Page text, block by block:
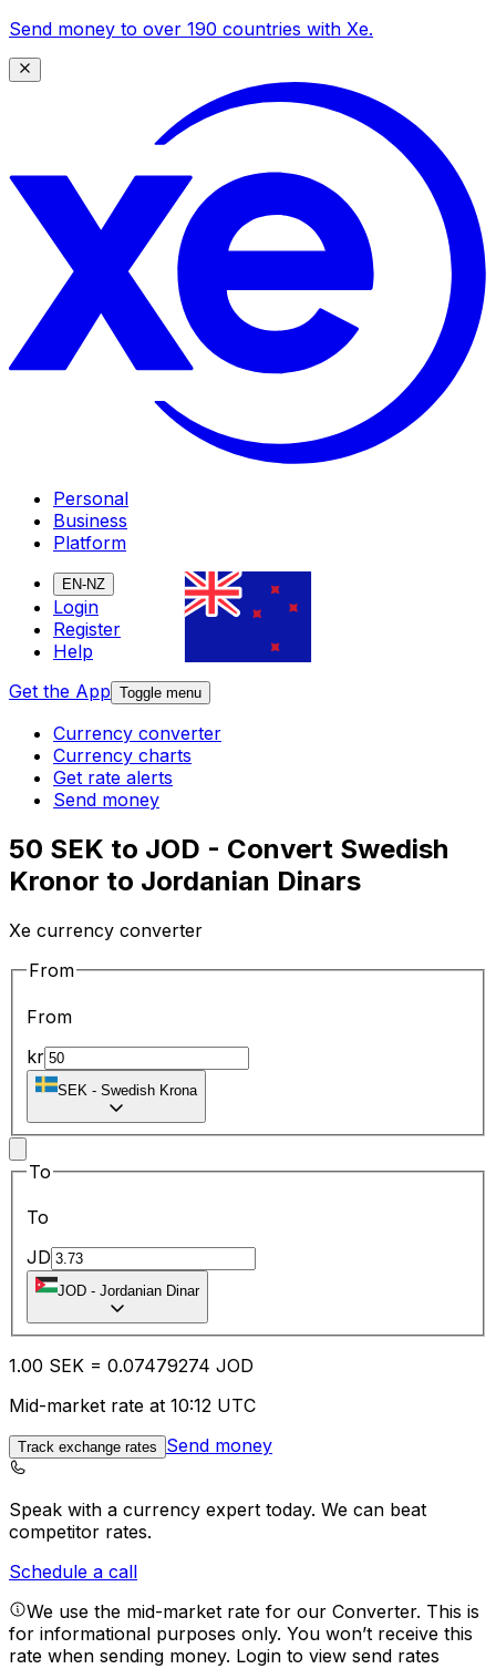
Send money to over 190 countries with Xe.
Personal
Business
Platform
EN-NZ
Login
Register
Help
Get the App Toggle menu
Currency converter
Currency charts
Get rate alerts
Send money
50 SEK to JOD - Convert Swedish
Kronor to Jordanian Dinars
Xe currency converter
From
From
kr
SEK - Swedish Krona
To
To
JD
JOD - Jordanian Dinar
1.00 SEK = 0.07479274 JOD
Mid-market rate at 10:12 UTC
Track exchange rates Send money
Speak with a currency expert today. We can beat
competitor rates.
Schedule a call
We use the mid-market rate for our Converter. This is
for informational purposes only. You won’t receive this
rate when sending money. Login to view send rates